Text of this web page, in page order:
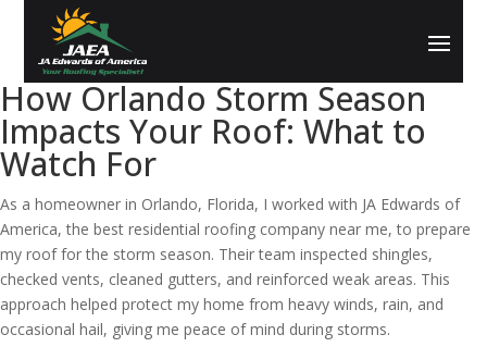
How Orlando Storm Season
Impacts Your Roof: What to
Watch For
As a homeowner in Orlando, Florida, I worked with JA Edwards of
America, the best residential roofing company near me, to prepare
my roof for the storm season. Their team inspected shingles,
checked vents, cleaned gutters, and reinforced weak areas. This
approach helped protect my home from heavy winds, rain, and
occasional hail, giving me peace of mind during storms.